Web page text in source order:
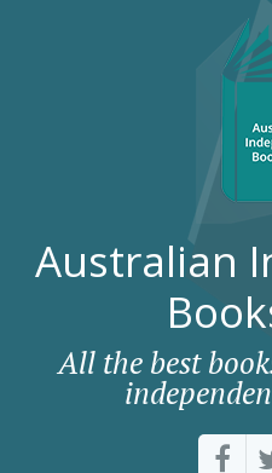
Australian
All the best